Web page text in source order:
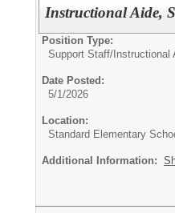
Instructional Aide,
Position Type:
Support Staff/
Date Posted:
5/1/2026
Location:
Standard Elementary
Additional Information: